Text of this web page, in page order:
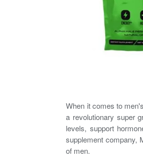
When it comes to
a revolutionary super
levels, support
supplement company,
of men.